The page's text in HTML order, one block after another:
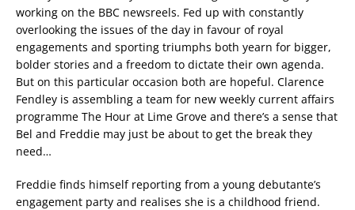
working on the BBC newsreels. Fed up with constantly
overlooking the issues of the day in favour of royal
engagements and sporting triumphs both yearn for bigger,
bolder stories and a freedom to dictate their own agenda.
But on this particular occasion both are hopeful. Clarence
Fendley is assembling a team for new weekly current affairs
programme The Hour at Lime Grove and there’s a sense that
Bel and Freddie may just be about to get the break they
need…
Freddie finds himself reporting from a young debutante’s
engagement party and realises she is a childhood friend.